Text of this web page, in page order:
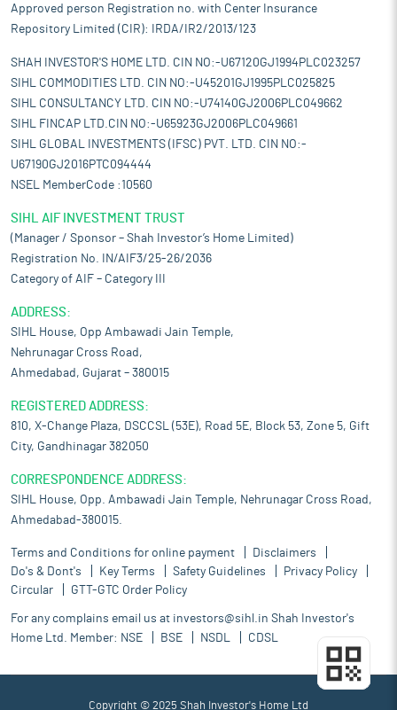
Approved person Registration no. with Center Insurance
Repository Limited (CIR): IRDA/IR2/2013/123
SHAH INVESTOR'S HOME LTD. CIN NO:-U67120GJ1994PLC023257
SIHL COMMODITIES LTD. CIN NO:-U45201GJ1995PLC025825
SIHL CONSULTANCY LTD. CIN NO:-U74140GJ2006PLC049662
SIHL FINCAP LTD.CIN NO:-U65923GJ2006PLC049661
SIHL GLOBAL INVESTMENTS (IFSC) PVT. LTD. CIN NO:-
U67190GJ2016PTC094444
NSEL MemberCode :10560
SIHL AIF INVESTMENT TRUST
(Manager / Sponsor – Shah Investor’s Home Limited)
Registration No. IN/AIF3/25-26/2036
Category of AIF – Category III
ADDRESS:
SIHL House, Opp Ambawadi Jain Temple,
Nehrunagar Cross Road,
Ahmedabad, Gujarat – 380015
REGISTERED ADDRESS:
810, X-Change Plaza, DSCCSL (53E), Road 5E, Block 53, Zone 5, Gift
City, Gandhinagar 382050
CORRESPONDENCE ADDRESS:
SIHL House, Opp. Ambawadi Jain Temple, Nehrunagar Cross Road,
Ahmedabad-380015.
Terms and Conditions for online payment
Disclaimers
Do's & Dont's
Key Terms Safety Guidelines
Privacy Policy
Circular
GTT-GTC Order Policy
For any complains email us at investors@sihl.in Shah Investor's
Home Ltd. Member: NSE BSE NSDL CDSL
Copyright © 2025 Shah Investor's Home Ltd